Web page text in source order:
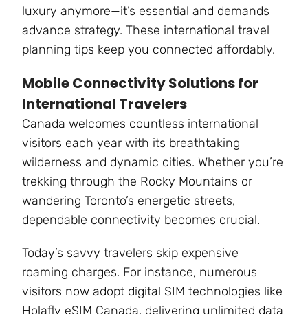
luxury anymore—it’s essential and demands
advance strategy. These international travel
planning tips keep you connected affordably.
Mobile Connectivity Solutions for
International Travelers
Canada welcomes countless international
visitors each year with its breathtaking
wilderness and dynamic cities. Whether you’re
trekking through the Rocky Mountains or
wandering Toronto’s energetic streets,
dependable connectivity becomes crucial.
Today’s savvy travelers skip expensive
roaming charges. For instance, numerous
visitors now adopt digital SIM technologies like
Holafly eSIM Canada, delivering unlimited data